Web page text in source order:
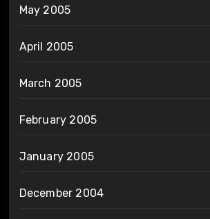
May 2005
April 2005
March 2005
February 2005
January 2005
December 2004